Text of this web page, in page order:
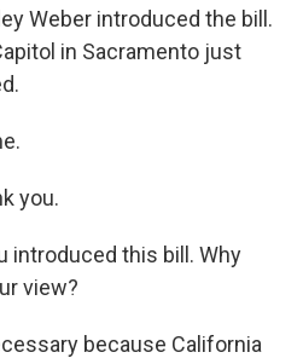
Weber introduced the bill.
in Sacramento just
you.
introduced this bill. Why
view?
because California